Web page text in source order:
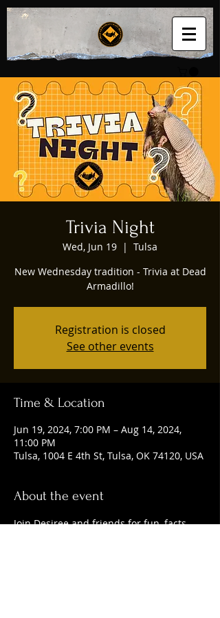
Trivia Night
Wed, Jun 19
  |
Tulsa
New Wednesday tradition - Trivia at Dead
Armadillo!
Registration is closed
See other events
Time & Location
Jun 19, 2024, 7:00 PM – Aug 14, 2024,
11:00 PM
Tulsa, 1004 E 4th St, Tulsa, OK 74120, USA
About the event
Join Desiree and friends for fun, facts,